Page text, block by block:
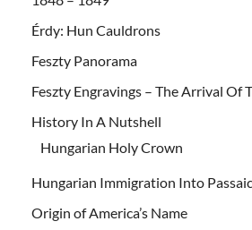
Érdy: Hun Cauldrons
Feszty Panorama
Feszty Engravings – The Arrival Of
History In A Nutshell
Hungarian Holy Crown
Hungarian Immigration Into Passaic
Origin of America’s Name